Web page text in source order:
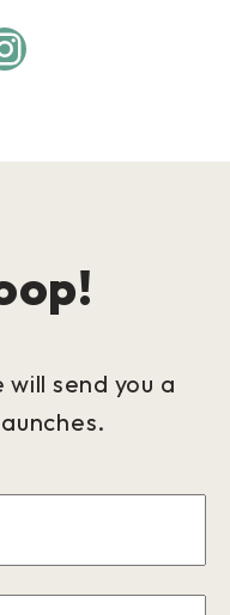
send you a